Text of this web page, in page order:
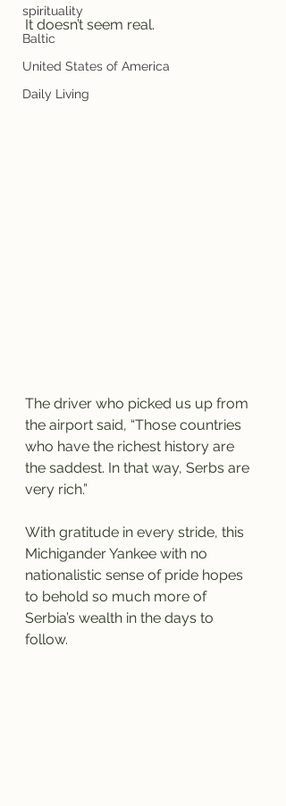
spirituality
Baltic
United States of America
Daily Living
It doesn’t seem real.
The driver who picked us up from
the airport said, “Those countries
who have the richest history are
the saddest. In that way, Serbs are
very rich.”
With gratitude in every stride, this
Michigander Yankee with no
nationalistic sense of pride hopes
to behold so much more of
Serbia’s wealth in the days to
follow.